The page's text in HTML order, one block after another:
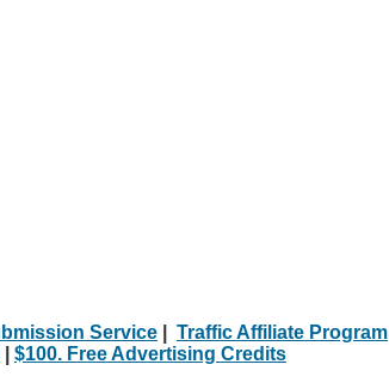
Service Traffic Affiliate Program
$100. Free Advertising Credits